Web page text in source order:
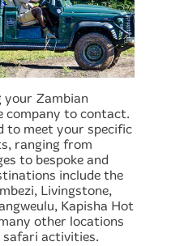
your Zambian
company to contact.
to meet your specific
ranging from
to bespoke and
include the
Livingstone,
Kapisha Hot
other locations
safari activities.